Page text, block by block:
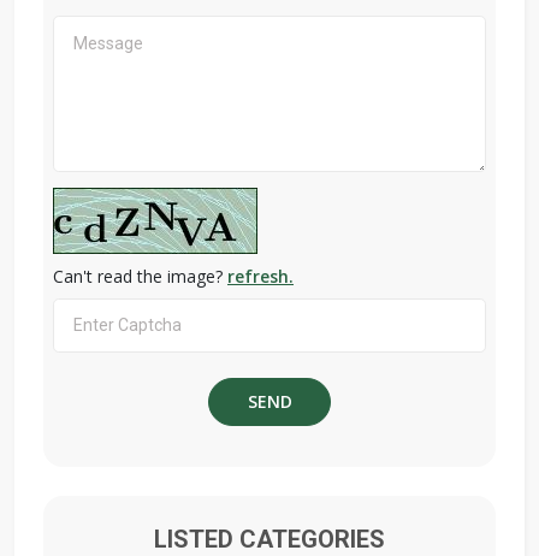
Can't read the image? refresh.
LISTED CATEGORIES